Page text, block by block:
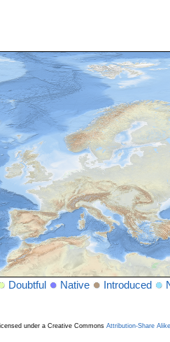
Doubtful Native Introduced
under a Creative Commons Attribution-Share